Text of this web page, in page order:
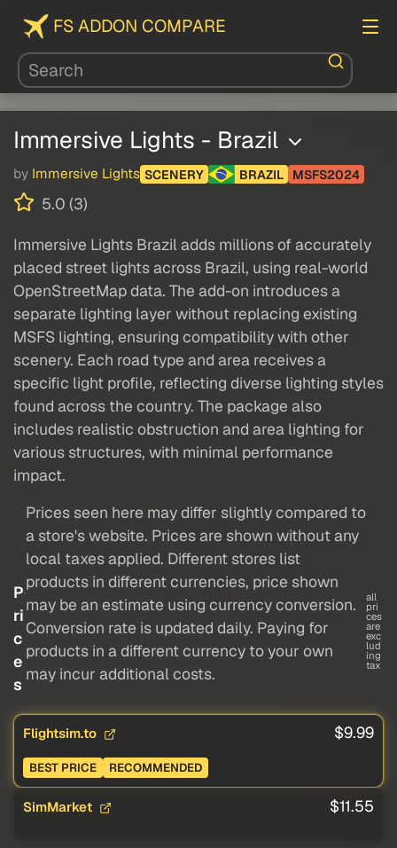
FS ADDON COMPARE
Immersive Lights - Brazil
by Immersive Lights SCENERY BRAZIL MSFS2024
5.0 (3)
Immersive Lights Brazil adds millions of accurately
placed street lights across Brazil, using real-world
OpenStreetMap data. The add-on introduces a
separate lighting layer without replacing existing
MSFS lighting, ensuring compatibility with other
scenery. Each road type and area receives a
specific light profile, reflecting diverse lighting styles
found across the country. The package also
includes realistic obstruction and area lighting for
various structures, with minimal performance
impact.
P
ri
c
e
s
Prices seen here may differ slightly compared to
a store's website. Prices are shown without any
local taxes applied. Different stores list
products in different currencies, price shown
may be an estimate using currency conversion.
Conversion rate is updated daily. Paying for
products in a different currency to your own
may incur additional costs.
all
pri
ces
are
exc
lud
ing
tax
Flightsim.to $9.99
BEST PRICE RECOMMENDED
SimMarket $11.55